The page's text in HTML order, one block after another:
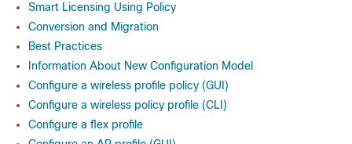
Smart Licensing Using Policy
Conversion and Migration
Best Practices
Information About New Configuration Model
Configure a wireless profile policy (GUI)
Configure a wireless policy profile (CLI)
Configure a flex profile